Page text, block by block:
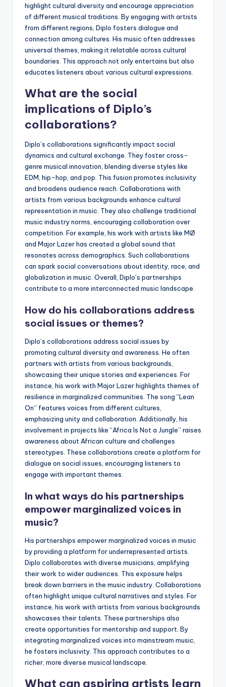
highlight cultural diversity and encourage appreciation
of different musical traditions. By engaging with artists
from different regions, Diplo fosters dialogue and
connection among cultures. His music often addresses
universal themes, making it relatable across cultural
boundaries. This approach not only entertains but also
educates listeners about various cultural expressions.
What are the social
implications of Diplo’s
collaborations?
Diplo’s collaborations significantly impact social
dynamics and cultural exchange. They foster cross-
genre musical innovation, blending diverse styles like
EDM, hip-hop, and pop. This fusion promotes inclusivity
and broadens audience reach. Collaborations with
artists from various backgrounds enhance cultural
representation in music. They also challenge traditional
music industry norms, encouraging collaboration over
competition. For example, his work with artists like MØ
and Major Lazer has created a global sound that
resonates across demographics. Such collaborations
can spark social conversations about identity, race, and
globalization in music. Overall, Diplo’s partnerships
contribute to a more interconnected music landscape.
How do his collaborations address
social issues or themes?
Diplo’s collaborations address social issues by
promoting cultural diversity and awareness. He often
partners with artists from various backgrounds,
showcasing their unique stories and experiences. For
instance, his work with Major Lazer highlights themes of
resilience in marginalized communities. The song “Lean
On” features voices from different cultures,
emphasizing unity and collaboration. Additionally, his
involvement in projects like “Africa Is Not a Jungle” raises
awareness about African culture and challenges
stereotypes. These collaborations create a platform for
dialogue on social issues, encouraging listeners to
engage with important themes.
In what ways do his partnerships
empower marginalized voices in
music?
His partnerships empower marginalized voices in music
by providing a platform for underrepresented artists.
Diplo collaborates with diverse musicians, amplifying
their work to wider audiences. This exposure helps
break down barriers in the music industry. Collaborations
often highlight unique cultural narratives and styles. For
instance, his work with artists from various backgrounds
showcases their talents. These partnerships also
create opportunities for mentorship and support. By
integrating marginalized voices into mainstream music,
he fosters inclusivity. This approach contributes to a
richer, more diverse musical landscape.
What can aspiring artists learn